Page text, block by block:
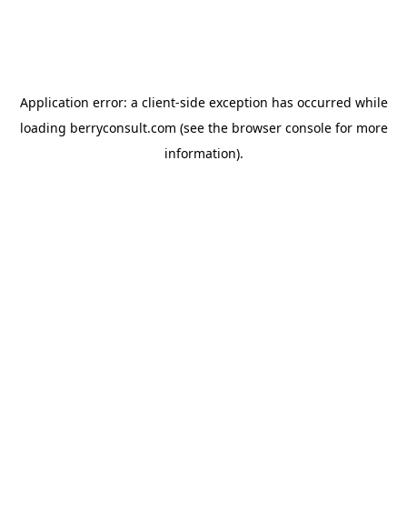
Application error: a client-side exception has occurred while
loading berryconsult.com (see the browser consolefor more
information).